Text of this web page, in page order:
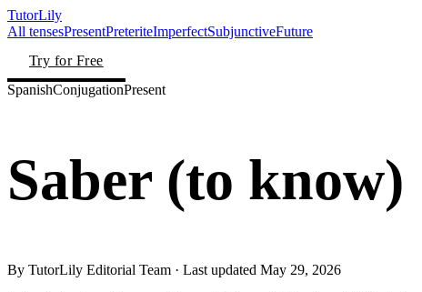
TutorLily
All tensesPresentPreteriteImperfectSubjunctiveFuture
Try for Free
SpanishConjugationPresent
Saber (to know)
By TutorLily Editorial Team · Last updated May 29, 2026